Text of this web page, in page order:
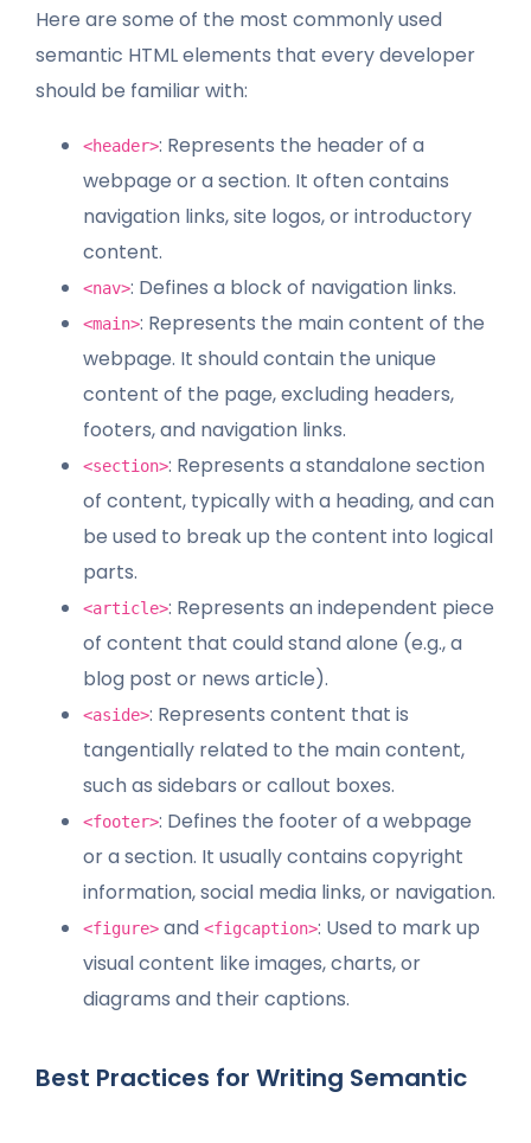
Here are some of the most commonly used
semantic HTML elements that every developer
should be familiar with:
<header>: Represents the header of a
webpage or a section. It often contains
navigation links, site logos, or introductory
content.
<nav>: Defines a block of navigation links.
<main>: Represents the main content of the
webpage. It should contain the unique
content of the page, excluding headers,
footers, and navigation links.
<section>: Represents a standalone section
of content, typically with a heading, and can
be used to break up the content into logical
parts.
<article>: Represents an independent piece
of content that could stand alone (e.g., a
blog post or news article).
<aside>: Represents content that is
tangentially related to the main content,
such as sidebars or callout boxes.
<footer>: Defines the footer of a webpage
or a section. It usually contains copyright
information, social media links, or navigation.
<figure> and <figcaption>: Used to mark up
visual content like images, charts, or
diagrams and their captions.
Best Practices for Writing Semantic